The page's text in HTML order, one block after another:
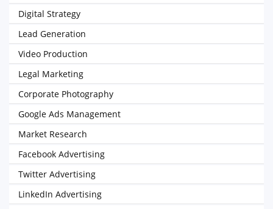
Digital Strategy
Lead Generation
Video Production
Legal Marketing
Corporate Photography
Google Ads Management
Market Research
Facebook Advertising
Twitter Advertising
LinkedIn Advertising